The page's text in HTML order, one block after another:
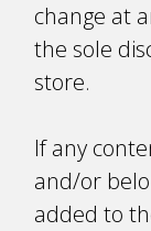
change at
the sole
store.
If any
and/or
added to